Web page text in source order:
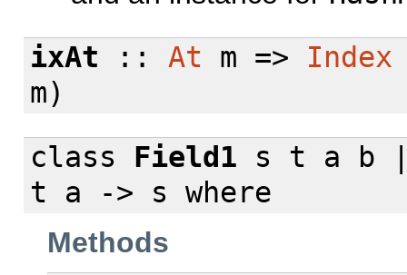
ixAt :: At m => Index
m)
class
Field1 s t a b
t a -> s where
Methods